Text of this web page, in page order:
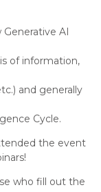
AI
of information,
and generally
Cycle.
the event
who fill out the